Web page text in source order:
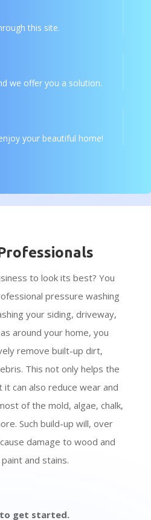
this site.
we offer you a solution.
your beautiful home!
to look its best? You
pressure washing
your siding, driveway,
around your home, you
remove built-up dirt,
This not only helps the
can also reduce wear and
of the mold, algae, chalk,
Such build-up will, over
damage to wood and
and stains.
get started.